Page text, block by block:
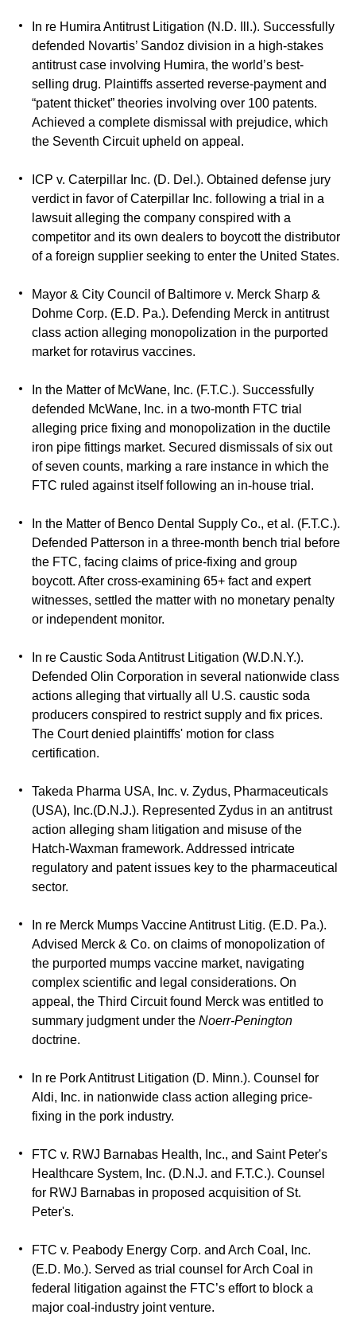
In re Humira Antitrust Litigation (N.D. Ill.). Successfully
defended Novartis’ Sandoz division in a high-stakes
antitrust case involving Humira, the world’s best-
selling drug. Plaintiffs asserted reverse-payment and
“patent thicket” theories involving over 100 patents.
Achieved a complete dismissal with prejudice, which
the Seventh Circuit upheld on appeal.
ICP v. Caterpillar Inc. (D. Del.). Obtained defense jury
verdict in favor of Caterpillar Inc. following a trial in a
lawsuit alleging the company conspired with a
competitor and its own dealers to boycott the distributor
of a foreign supplier seeking to enter the United States.
Mayor & City Council of Baltimore v. Merck Sharp &
Dohme Corp. (E.D. Pa.). Defending Merck in antitrust
class action alleging monopolization in the purported
market for rotavirus vaccines.
In the Matter of McWane, Inc. (F.T.C.). Successfully
defended McWane, Inc. in a two-month FTC trial
alleging price fixing and monopolization in the ductile
iron pipe fittings market. Secured dismissals of six out
of seven counts, marking a rare instance in which the
FTC ruled against itself following an in-house trial.
In the Matter of Benco Dental Supply Co., et al. (F.T.C.).
Defended Patterson in a three-month bench trial before
the FTC, facing claims of price-fixing and group
boycott. After cross-examining 65+ fact and expert
witnesses, settled the matter with no monetary penalty
or independent monitor.
In re Caustic Soda Antitrust Litigation (W.D.N.Y.).
Defended Olin Corporation in several nationwide class
actions alleging that virtually all U.S. caustic soda
producers conspired to restrict supply and fix prices.
The Court denied plaintiffs' motion for class
certification.
Takeda Pharma USA, Inc. v. Zydus, Pharmaceuticals
(USA), Inc.(D.N.J.). Represented Zydus in an antitrust
action alleging sham litigation and misuse of the
Hatch-Waxman framework. Addressed intricate
regulatory and patent issues key to the pharmaceutical
sector.
In re Merck Mumps Vaccine Antitrust Litig. (E.D. Pa.).
Advised Merck & Co. on claims of monopolization of
the purported mumps vaccine market, navigating
complex scientific and legal considerations. On
appeal, the Third Circuit found Merck was entitled to
summary judgment under the Noerr-Penington
doctrine.
n re Pork Antitrust Litigation (D. Minn.). Counsel for
Aldi, Inc. in nationwide class action alleging price-
fixing in the pork industry.
FTC v. RWJ Barnabas Health, Inc., and Saint Peter's
Healthcare System, Inc. (D.N.J. and F.T.C.). Counsel
for RWJ Barnabas in proposed acquisition of St.
Peter's.
FTC v. Peabody Energy Corp. and Arch Coal, Inc.
(E.D. Mo.). Served as trial counsel for Arch Coal in
federal litigation against the FTC’s effort to block a
major coal-industry joint venture.